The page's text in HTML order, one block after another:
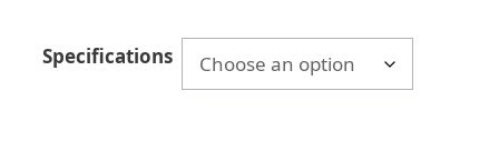
$9.84
through
$10.05
Specifications